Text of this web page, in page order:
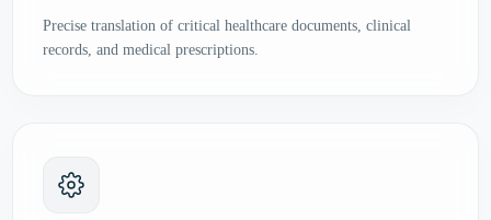
Precise translation of critical healthcare documents, clinical
records, and medical prescriptions.